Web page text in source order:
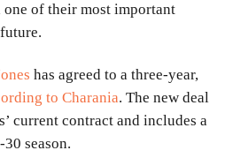
one of their most important
has agreed to a three-year,
to Charania. The new deal
current contract and includes a
season.